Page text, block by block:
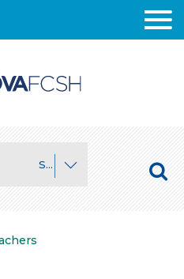
Search for Department